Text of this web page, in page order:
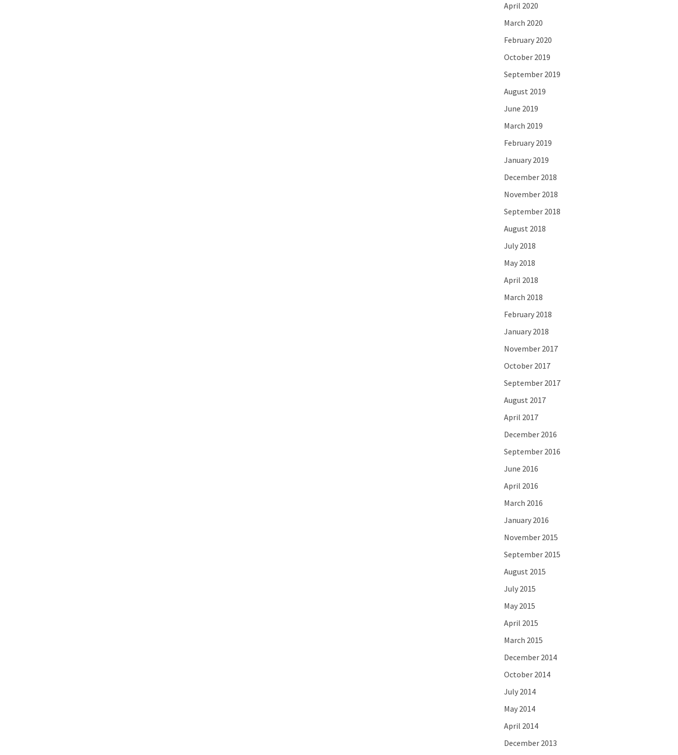
April 2020
March 2020
February 2020
October 2019
September 2019
August 2019
June 2019
March 2019
February 2019
January 2019
December 2018
November 2018
September 2018
August 2018
July 2018
May 2018
April 2018
March 2018
February 2018
January 2018
November 2017
October 2017
September 2017
August 2017
April 2017
December 2016
September 2016
June 2016
April 2016
March 2016
January 2016
November 2015
September 2015
August 2015
July 2015
May 2015
April 2015
March 2015
December 2014
October 2014
July 2014
May 2014
April 2014
December 2013